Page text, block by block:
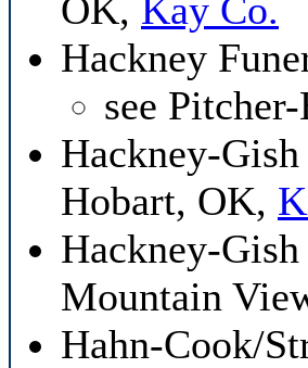
OK, Kay Co.
Hackney
see
Hackney-
Hobart, OK,
Hackney-
Mountain
Hahn-Cook/